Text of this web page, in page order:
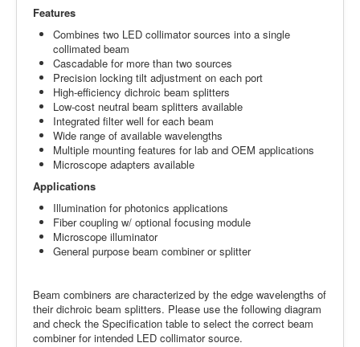
Features
Combines two LED collimator sources into a single
collimated beam
Cascadable for more than two sources
Precision locking tilt adjustment on each port
High-efficiency dichroic beam splitters
Low-cost neutral beam splitters available
Integrated filter well for each beam
Wide range of available wavelengths
Multiple mounting features for lab and OEM applications
Microscope adapters available
Applications
Illumination for photonics applications
Fiber coupling w/ optional focusing module
Microscope illuminator
General purpose beam combiner or splitter
Beam combiners are characterized by the edge wavelengths of
their dichroic beam splitters. Please use the following diagram
and check the Specification table to select the correct beam
combiner for intended LED collimator source.